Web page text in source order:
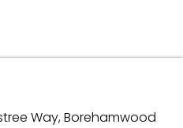
Way,Borehamwood